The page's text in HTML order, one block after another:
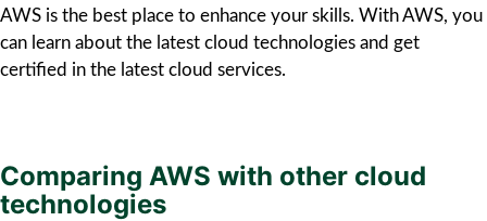
AWS is the best place to enhance your skills. With AWS, you
can learn about the latest cloud technologies and get
certified in the latest cloud services.
Comparing AWS with other cloud
technologies